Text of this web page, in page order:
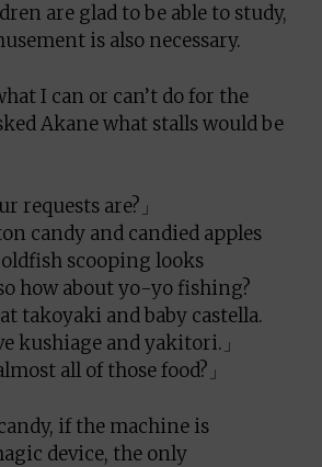
are glad to be able to study,
is also necessary.
I can or can’t do for the
Akane what stalls would be
requests are?」
candy and candied apples
scooping looks
how about yo-yo fishing?
takoyaki and baby castella.
kushiage and yakitori.」
all of those food?」
if the machine is
device, the only